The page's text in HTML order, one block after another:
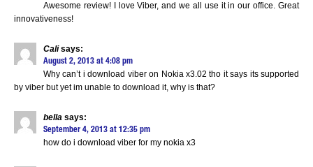
Awesome review! I love Viber, and we all use it in our office. Great
innovativeness!
Cali says:
August 2, 2013 at 4:08 pm
Why can’t i download viber on Nokia x3.02 tho it says its supported
by viber but yet im unable to download it, why is that?
bella says:
September 4, 2013 at 12:35 pm
how do i download viber for my nokia x3